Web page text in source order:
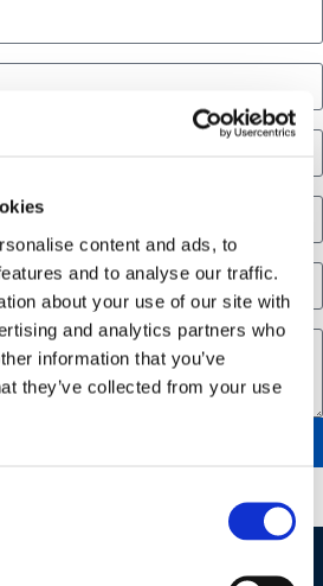
content and ads, to
and to analyse our traffic.
about your use of our site with
and analytics partners who
information that you’ve
they’ve collected from your use